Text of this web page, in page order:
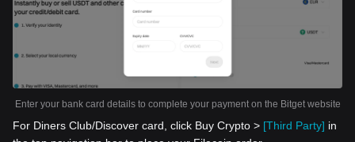
Enter your bank card details to complete your payment on the Bitget website
For Diners Club/Discover card, click Buy Crypto > [Third Party] in